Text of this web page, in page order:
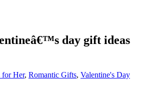
day gift ideas
for Her, Romantic Gifts, Valentine's Day